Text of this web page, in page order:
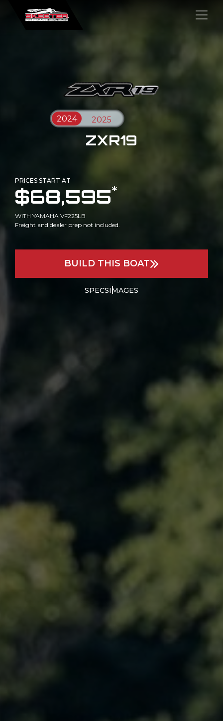
×
ZXR19
PRICES START AT
$68,595*
WITH YAMAHA VF225LB
Freight and dealer prep not included.
BUILD THIS BOAT
SPECSIMAGES